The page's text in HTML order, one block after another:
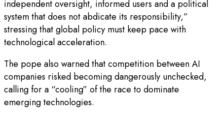
independent oversight, informed users and a political
system that does not abdicate its responsibility,”
stressing that global policy must keep pace with
technological acceleration.
The pope also warned that competition between AI
companies risked becoming dangerously unchecked,
calling for a “cooling” of the race to dominate
emerging technologies.